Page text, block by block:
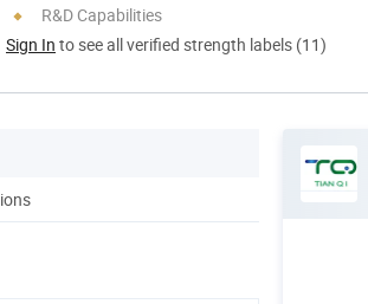
R&D Capabilities
Sign In to see all verified strength labels (11)